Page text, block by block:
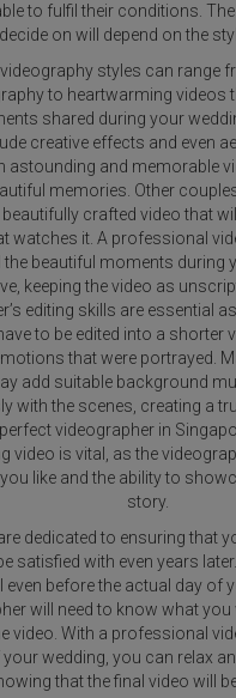
to fulfil their conditions.
on will depend on the
styles can range
to heartwarming videos
shared during your
creative effects and even
astounding and memorable
memories. Other
crafted video that
watches it. A professional
the beautiful moments during
keeping the video as
editing skills are essential
to be edited into a shorter
that were portrayed.
add suitable background
with the scenes, creating a
videographer in
video is vital, as the
like and the ability to
story.
dedicated to ensuring that
satisfied with even years
even before the actual day of
will need to know what
video. With a professional
wedding, you can relax
that the final video will